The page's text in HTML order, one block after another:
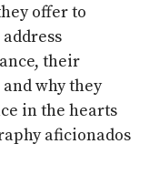
offer to
address
their
and why they
in the hearts
aficionados